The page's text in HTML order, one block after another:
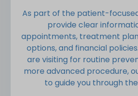
As part of the patient-
provide clear
appointments, treatment
options, and financial
are visiting for routine
more advanced procedure,
to guide you through